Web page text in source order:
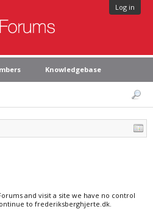
Log in
Knowledgebase
and visit a site we have no control
to frederiksberghjerte.dk.